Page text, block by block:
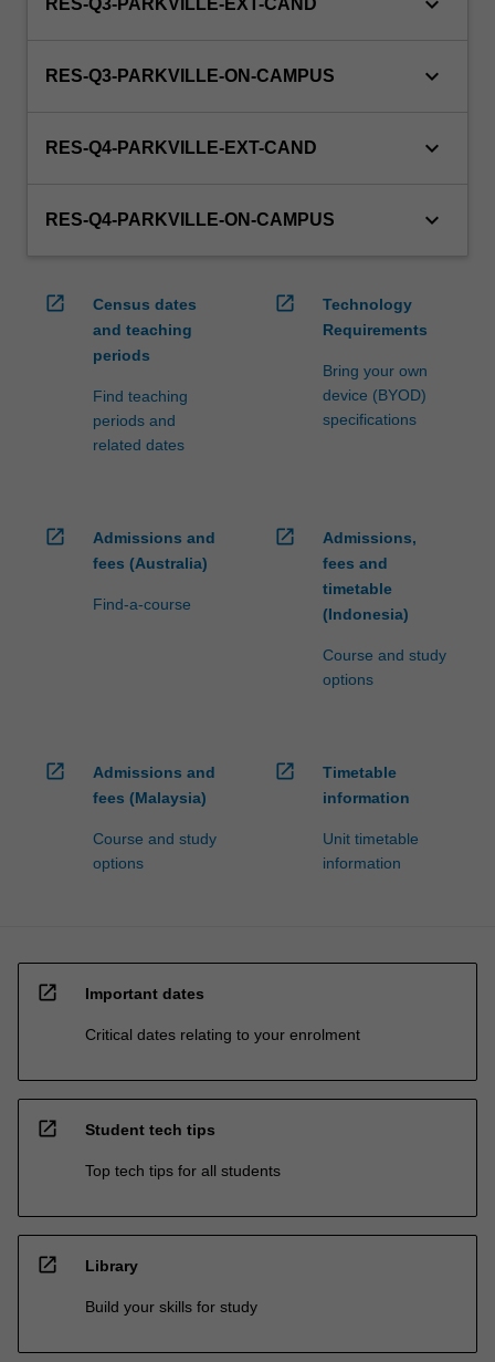
RES-Q3-PARKVILLE-ON-CAMPUS keyboard_arrow_down
RES-Q4-PARKVILLE-EXT-CAND keyboard_arrow_down
RES-Q4-PARKVILLE-ON-CAMPUS keyboard_arrow_down
open_in_new
Census dates
and teaching
periods
Find teaching
periods and
related dates
open_in_new
Technology
Requirements
Bring your own
device (BYOD)
specifications
open_in_new
Admissions and
fees (Australia)
Find-a-course
open_in_new
Admissions,
fees and
timetable
(Indonesia)
Course and study
options
open_in_new
Admissions and
fees (Malaysia)
Course and study
options
open_in_new
Timetable
information
Unit timetable
information
open_in_new Important dates
Critical dates relating to your enrolment
open_in_new Student tech tips
Top tech tips for all students
open_in_new Library
Build your skills for study